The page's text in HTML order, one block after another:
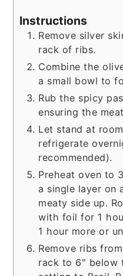
Instructions
Remove silver
rack of ribs.
Combine the
a small bowl to
Rub the spicy
ensuring the
Let stand at
refrigerate
recommended).
Preheat oven to
a single layer on
meaty side up.
with foil for 1
1 hour more or
Remove ribs
rack to 6" below